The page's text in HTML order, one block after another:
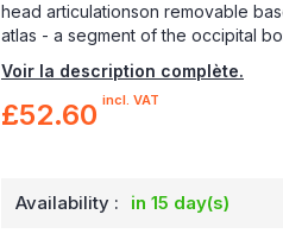
head articulationson removable
atlas - a segment of the occipital
Voir la description complète.
£52.60 incl. VAT
Availability : in 15 day(s)